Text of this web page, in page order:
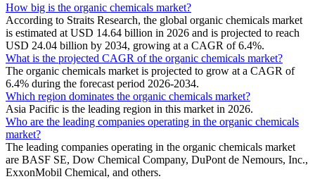
How big is the organic chemicals market?
According to Straits Research, the global organic chemicals market
is estimated at USD 14.64 billion in 2026 and is projected to reach
USD 24.04 billion by 2034, growing at a CAGR of 6.4%.
What is the projected CAGR of the organic chemicals market?
The organic chemicals market is projected to grow at a CAGR of
6.4% during the forecast period 2026-2034.
Which region dominates the organic chemicals market?
Asia Pacific is the leading region in this market in 2026.
Who are the leading companies operating in the organic chemicals
market?
The leading companies operating in the organic chemicals market
are BASF SE, Dow Chemical Company, DuPont de Nemours, Inc.,
ExxonMobil Chemical, and others.